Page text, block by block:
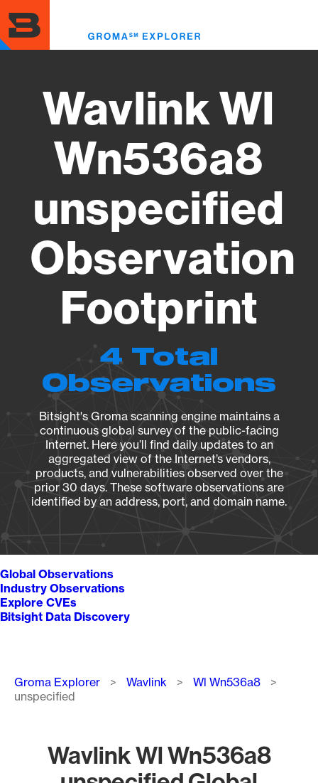
to
main
content
Wavlink Wl
Wn536a8
unspecified
Observation
Footprint
4 Total
Observations
Bitsight's Groma scanning engine maintains a
continuous global survey of the public-facing
Internet. Here you’ll find daily updates to an
aggregated view of the Internet’s vendors,
products, and vulnerabilities observed over the
prior 30 days. These software observations are
identified by an address, port, and domain name.
Global Observations
Industry Observations
Explore CVEs
Bitsight Data Discovery
Breadcrumb
Groma Explorer Wavlink
Wl Wn536a8
unspecified
Wavlink Wl Wn536a8